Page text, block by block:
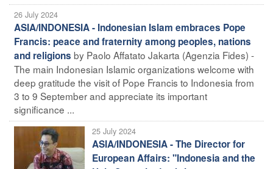
26 July 2024
ASIA/INDONESIA - Indonesian Islam embraces Pope
Francis: peace and fraternity among peoples, nations
and religions by Paolo Affatato Jakarta (Agenzia Fides) -
The main Indonesian Islamic organizations welcome with
deep gratitude the visit of Pope Francis to Indonesia from
3 to 9 September and appreciate its important
significance ...
25 July 2024
ASIA/INDONESIA - The Director for
European Affairs: "Indonesia and the